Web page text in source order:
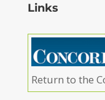
Links
Return to the